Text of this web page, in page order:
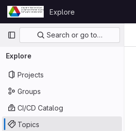
Skip to content
GitLab
Explore
Primary navigation
Search or go to…
Explore
Projects
Groups
CI/CD Catalog
Topics